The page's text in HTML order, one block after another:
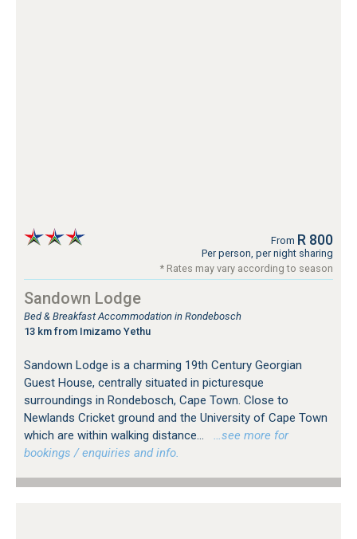
From R 800
Per person, per night sharing
* Rates may vary according to season
Sandown Lodge
Bed & Breakfast Accommodation in Rondebosch
13 km from Imizamo Yethu
Sandown Lodge is a charming 19th Century Georgian
Guest House, centrally situated in picturesque
surroundings in Rondebosch, Cape Town. Close to
Newlands Cricket ground and the University of Cape Town
which are within walking distance...
…see more for
bookings / enquiries and info.